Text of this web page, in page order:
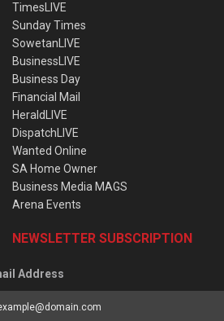
TimesLIVE
Sunday Times
SowetanLIVE
BusinessLIVE
Business Day
Financial Mail
HeraldLIVE
DispatchLIVE
Wanted Online
SA Home Owner
Business Media MAGS
Arena Events
NEWSLETTER SUBSCRIPTION
Address